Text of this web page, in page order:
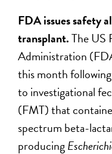
FDA issues safety
transplant.The US
Administration
this month
to investigational
(FMT) that
spectrum beta-
producing